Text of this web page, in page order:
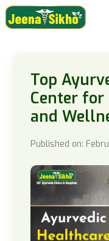
Top
Center
and
Published on: